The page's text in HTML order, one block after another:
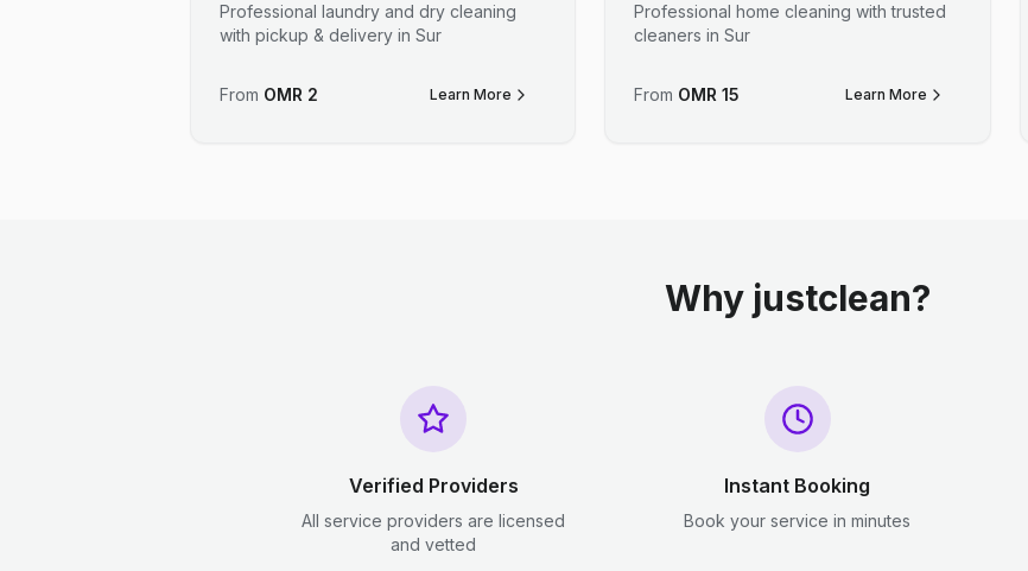
Professional laundry and dry cleaning
with pickup & delivery in Sur
From OMR 2 Learn More
Professional home cleaning with trusted
cleaners in Sur
From OMR 15 Learn More
Why justclean?
Verified Providers
All service providers are licensed
and vetted
Instant Booking
Book your service in minutes